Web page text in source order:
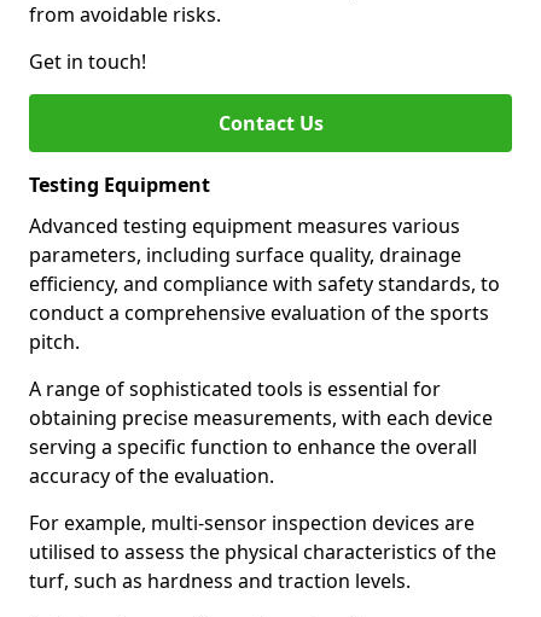
from avoidable risks.
Get in touch!
Contact Us
Testing Equipment
Advanced testing equipment measures various
parameters, including surface quality, drainage
efficiency, and compliance with safety standards, to
conduct a comprehensive evaluation of the sports
pitch.
A range of sophisticated tools is essential for
obtaining precise measurements, with each device
serving a specific function to enhance the overall
accuracy of the evaluation.
For example, multi-sensor inspection devices are
utilised to assess the physical characteristics of the
turf, such as hardness and traction levels.